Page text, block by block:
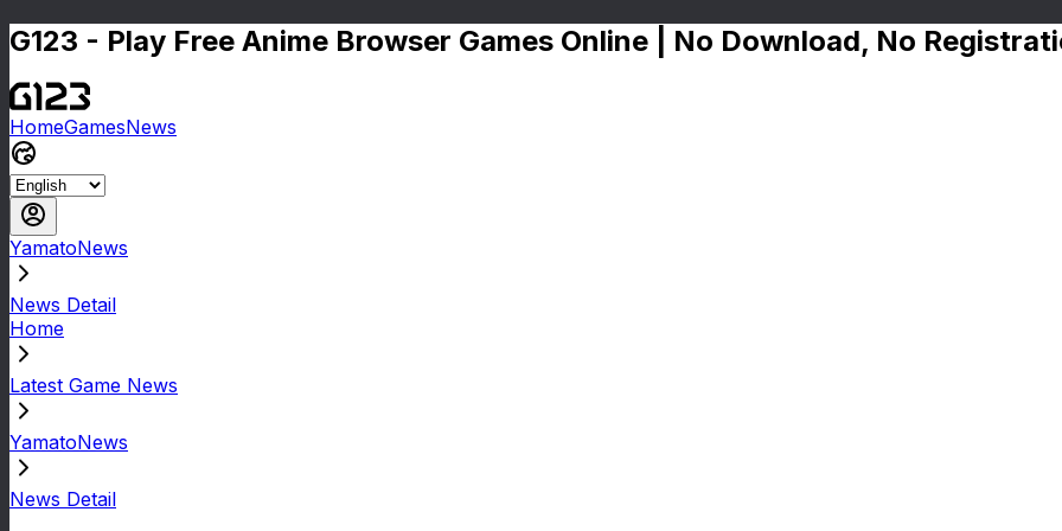
G123 - Play Free Anime Browser Games Online | No Download, No
HomeGamesNews
YamatoNews
News Detail
Home
Latest Game News
YamatoNews
News Detail